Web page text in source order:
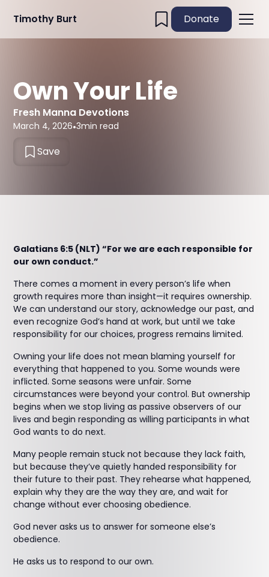
Timothy Burt Donate
Own Your Life
Fresh Manna Devotions
March 4, 2026•3min read
Save
Galatians 6:5 (NLT) “For we are each responsible for
our own conduct.”
There comes a moment in every person’s life when
growth requires more than insight—it requires ownership.
We can understand our story, acknowledge our past, and
even recognize God’s hand at work, but until we take
responsibility for our choices, progress remains limited.
Owning your life does not mean blaming yourself for
everything that happened to you. Some wounds were
inflicted. Some seasons were unfair. Some
circumstances were beyond your control. But ownership
begins when we stop living as passive observers of our
lives and begin responding as willing participants in what
God wants to do next.
Many people remain stuck not because they lack faith,
but because they’ve quietly handed responsibility for
their future to their past. They rehearse what happened,
explain why they are the way they are, and wait for
change without ever choosing obedience.
God never asks us to answer for someone else’s
obedience.
He asks us to respond to our own.